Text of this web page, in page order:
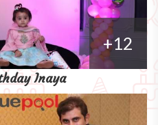
+12
Inaya